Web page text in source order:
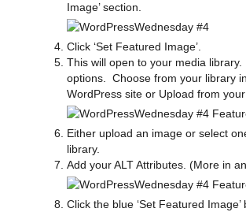
Image’ section.
Click ‘Set Featured Image’.
This will open to your media
options. Choose from your library
WordPress site or Upload from
Either upload an image or select
library.
Add your ALT Attributes. (More in
Click the blue ‘Set Featured Image’